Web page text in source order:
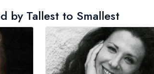
by Tallest to Smallest